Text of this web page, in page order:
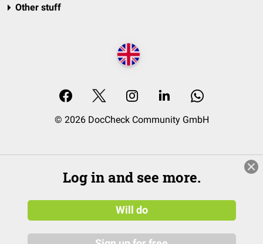
Other stuff
© 2026 DocCheck Community GmbH
Log in and see more.
Will do